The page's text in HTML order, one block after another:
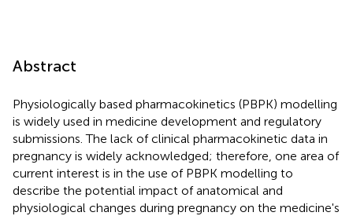
Abstract
Physiologically based pharmacokinetics (PBPK) modelling
is widely used in medicine development and regulatory
submissions. The lack of clinical pharmacokinetic data in
pregnancy is widely acknowledged; therefore, one area of
current interest is in the use of PBPK modelling to
describe the potential impact of anatomical and
physiological changes during pregnancy on the medicine's